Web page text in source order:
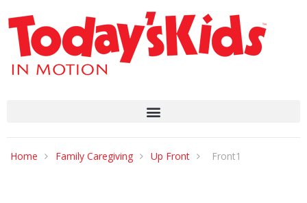
Home Family Caregiving Up Front Front1